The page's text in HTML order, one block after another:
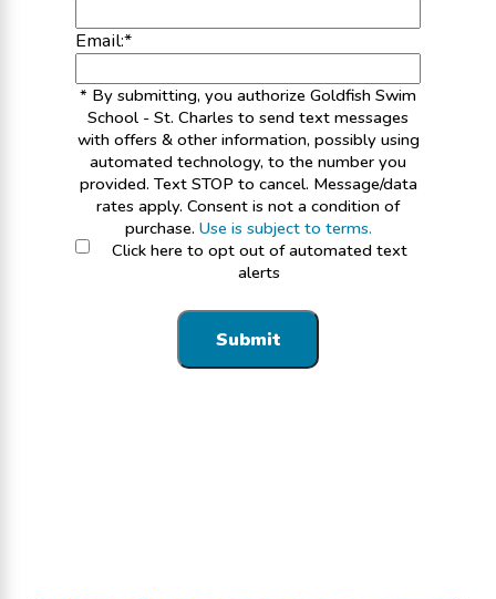
Email:*
* By submitting, you authorize Goldfish Swim
School - St. Charles to send text messages
with offers & other information, possibly using
automated technology, to the number you
provided. Text STOP to cancel. Message/data
rates apply. Consent is not a condition of
purchase. Use is subject to terms.
Click here to opt out of automated text
alerts